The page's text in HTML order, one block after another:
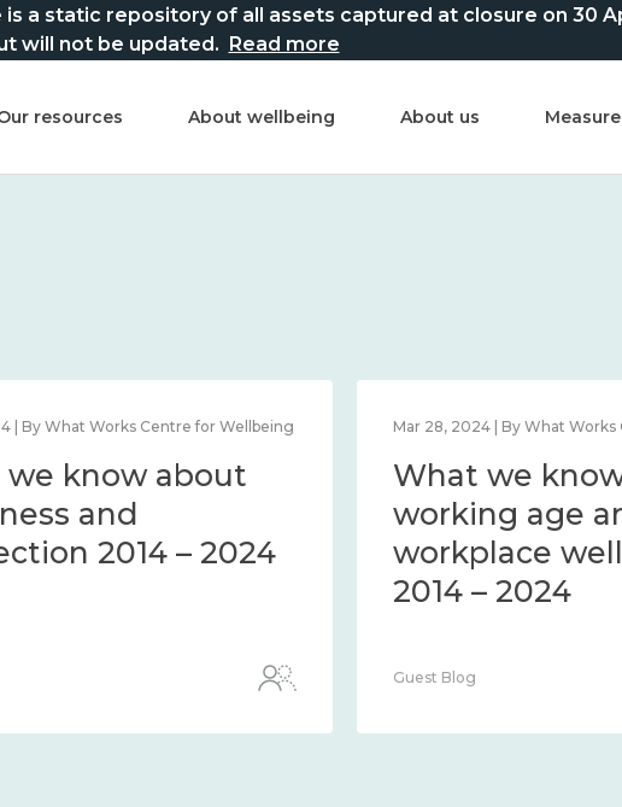
a static repository of all assets captured at closure on 30
will not be updated. Read more
resources About wellbeing About us
| By What Works Centre for Wellbeing
we know about
and
2014 – 2024
Mar 28, 2024 | By What
What we
working age
workplace
2014 – 2024
Guest Blog